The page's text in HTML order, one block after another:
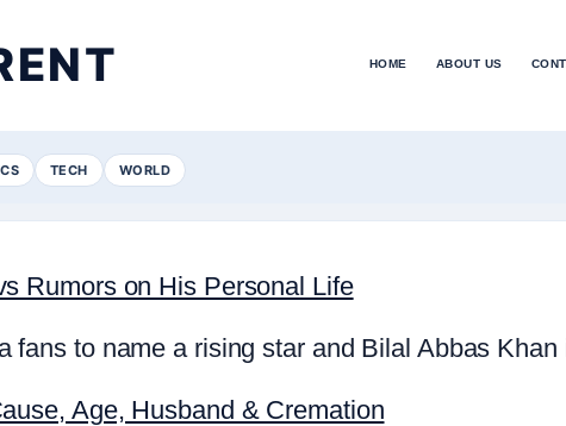
HOME ABOUT US
TECH WORLD
Rumors on His Personal Life
fans to name a rising star and Bilal Abbas
Age, Husband & Cremation